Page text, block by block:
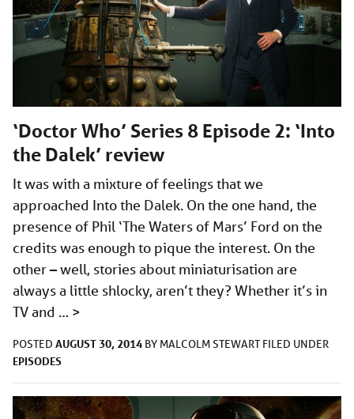
‘Doctor Who’ Series 8 Episode 2: ‘Into
the Dalek’ review
It was with a mixture of feelings that we
approached Into the Dalek. On the one hand, the
presence of Phil ‘The Waters of Mars’ Ford on the
credits was enough to pique the interest. On the
other – well, stories about miniaturisation are
always a little shlocky, aren’t they? Whether it’s in
TV and … >
POSTED AUGUST 30, 2014 BY MALCOLM STEWART FILED UNDER
EPISODES